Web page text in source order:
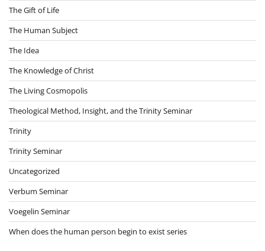
The Gift of Life
The Human Subject
The Idea
The Knowledge of Christ
The Living Cosmopolis
Theological Method, Insight, and the Trinity Seminar
Trinity
Trinity Seminar
Uncategorized
Verbum Seminar
Voegelin Seminar
When does the human person begin to exist series